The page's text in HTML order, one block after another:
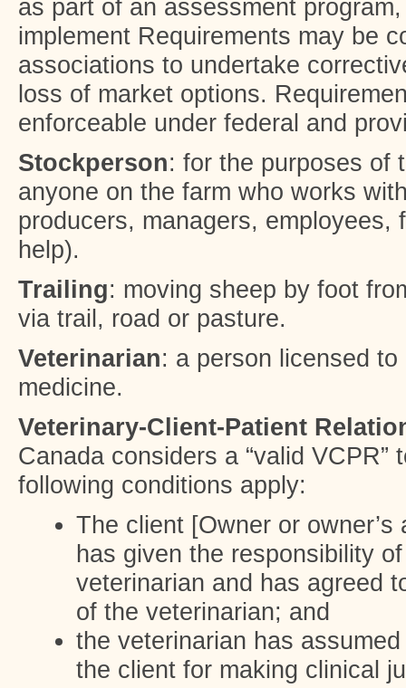
as part of an assessment
implement Requirements may be
associations to undertake
loss of market options.
enforceable under federal and
Stockperson: for the purposes of
anyone on the farm who works
producers, managers, employees,
help).
Trailing: moving sheep by foot
via trail, road or pasture.
Veterinarian: a person licensed
medicine.
Veterinary-Client-Patient
Canada considers a “valid VCPR”
following conditions apply:
The client [Owner or
has given the responsibility
veterinarian and has agreed
of the veterinarian; and
the veterinarian has
the client for making clinical